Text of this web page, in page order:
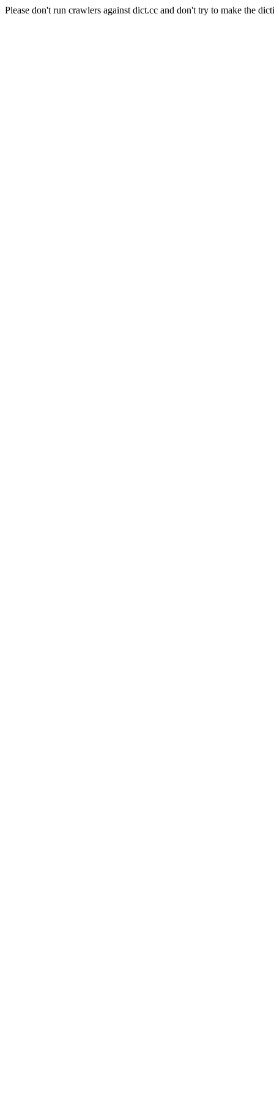
Please don't run crawlers against dict.cc and don't try to make the